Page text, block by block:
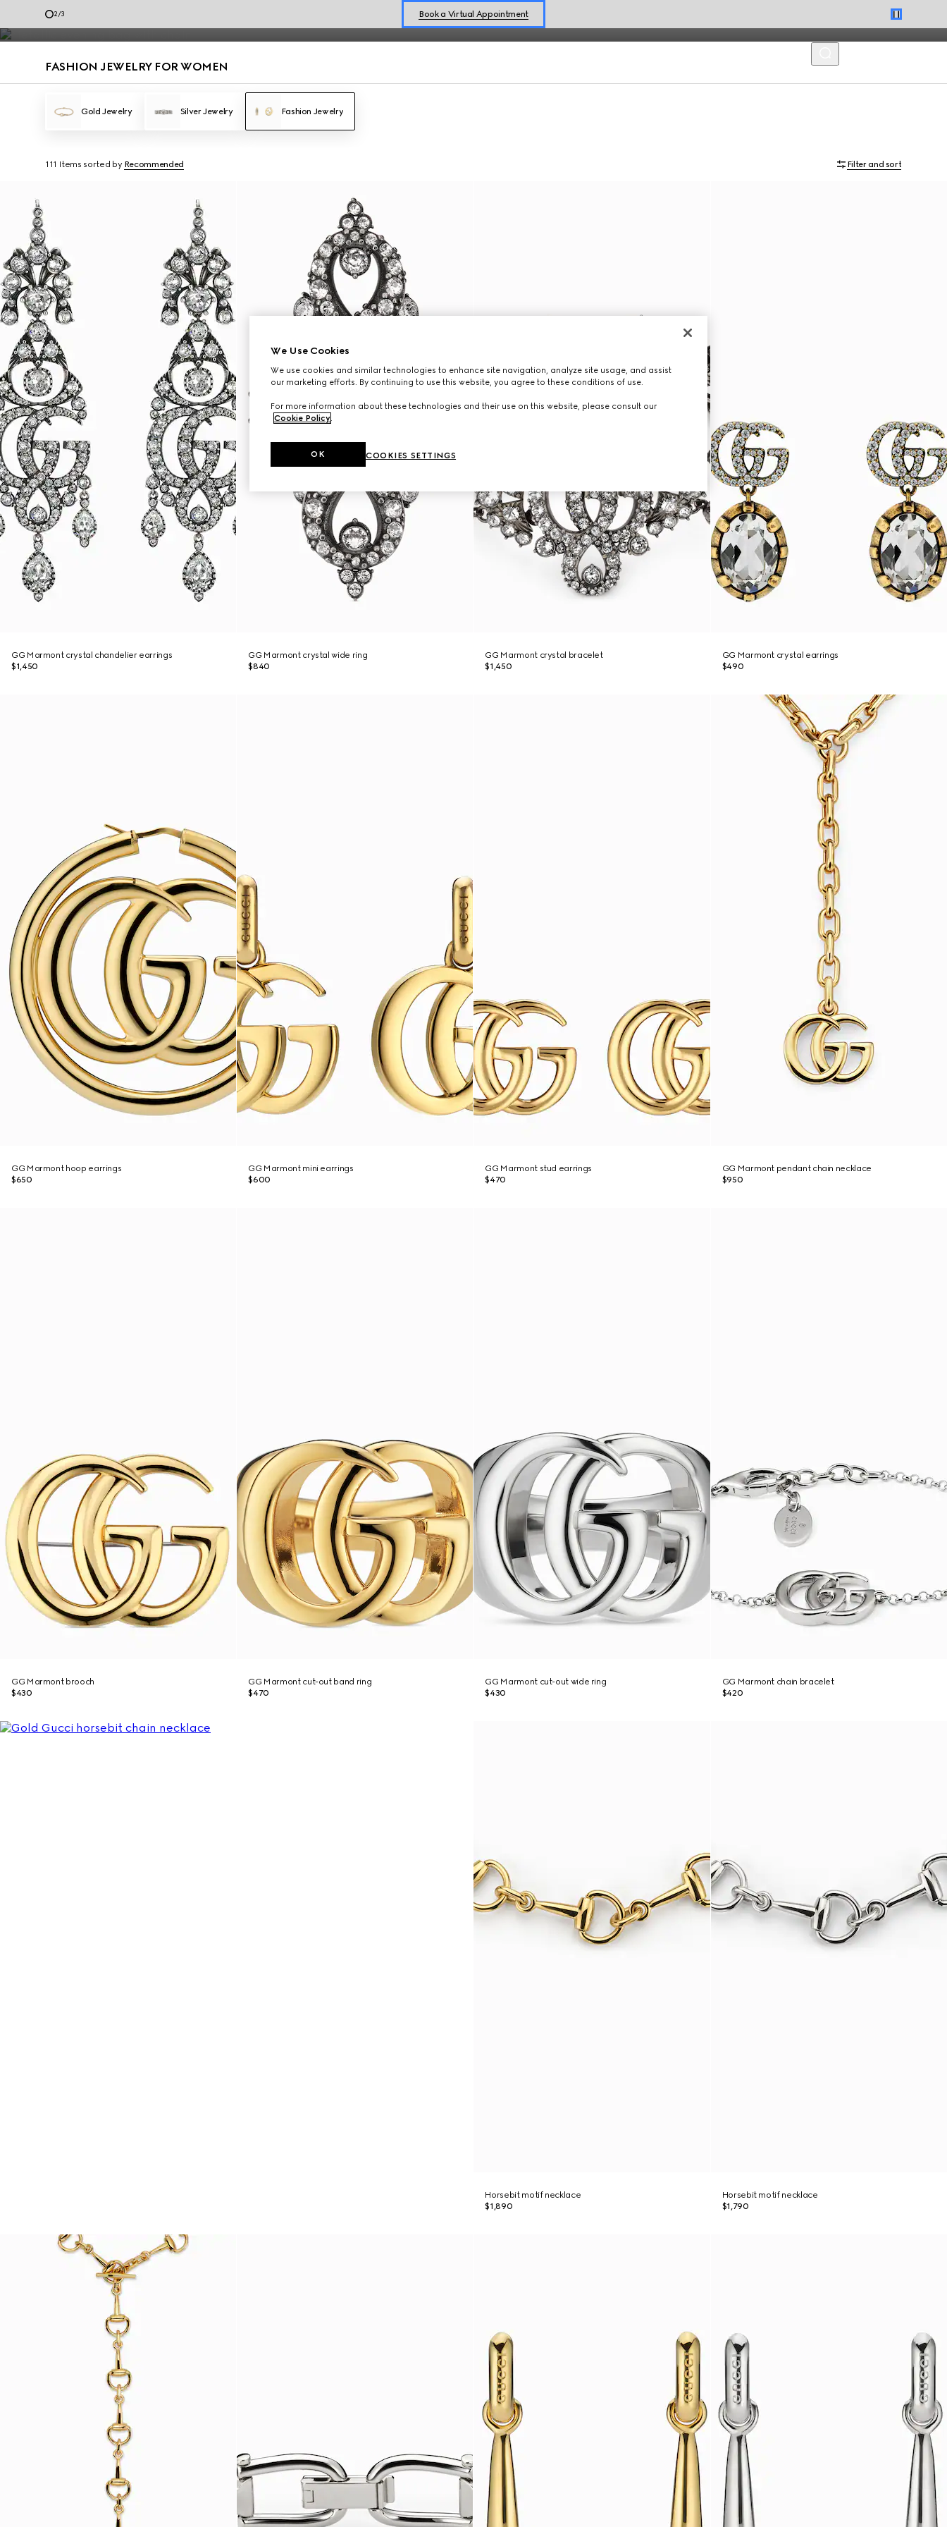
2/3 Book a Virtual Appointment
Shop New Sneakers forHer&Him
FASHION JEWELRY FOR WOMEN
Gold Jewelry Silver Jewelry Fashion Jewelry
111 Items sorted by Recommended Filter and sort
GG Marmont crystal chandelier earrings
$1,450
GG Marmont crystal wide ring
$840
GG Marmont crystal bracelet
$1,450
GG Marmont crystal earrings
$490
GG Marmont hoop earrings
$650
GG Marmont mini earrings
$600
GG Marmont stud earrings
$470
GG Marmont pendant chain necklace
$950
GG Marmont brooch
$430
GG Marmont cut-out band ring
$470
GG Marmont cut-out wide ring
$430
GG Marmont chain bracelet
$420
Horsebit motif necklace
$1,890
Horsebit motif necklace
$1,790
We Use Cookies
We use cookies and similar technologies to enhance site navigation, analyze site usage, and assist
our marketing efforts. By continuing to use this website, you agree to these conditions of use.
For more information about these technologies and their use on this website, please consult our
Cookie Policy.
COOKIES SETTINGS
OK